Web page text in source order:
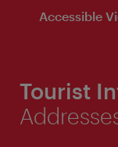
Accessible
Tourist